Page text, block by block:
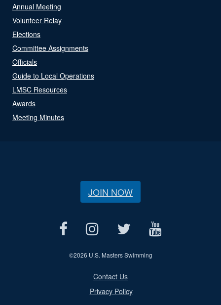
Annual Meeting
Volunteer Relay
Elections
Committee Assignments
Officials
Guide to Local Operations
LMSC Resources
Awards
Meeting Minutes
JOIN NOW
©2026 U.S. Masters Swimming
Contact Us
Privacy Policy